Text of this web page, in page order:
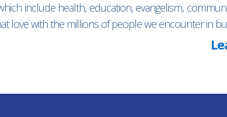
include health, education, evangelism,
love with the millions of people we encounter in